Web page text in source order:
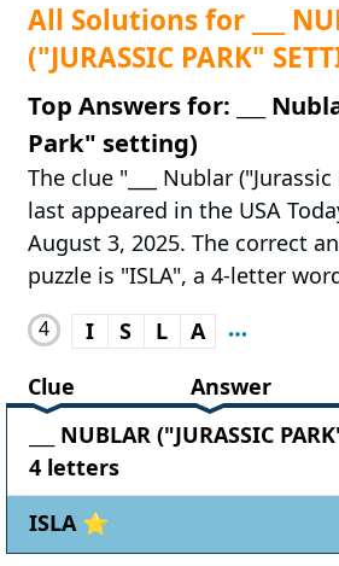
All Solutions for ___
("JURASSIC PARK"
Top Answers for: ___
Park" setting)
The clue "___ Nublar
last appeared in the USA
August 3, 2025. The correct
puzzle is "ISLA", a 4-letter
4 I S L
A
Clue
Answer
___ NUBLAR ("JURASSIC
4 letters
ISLA ⭐